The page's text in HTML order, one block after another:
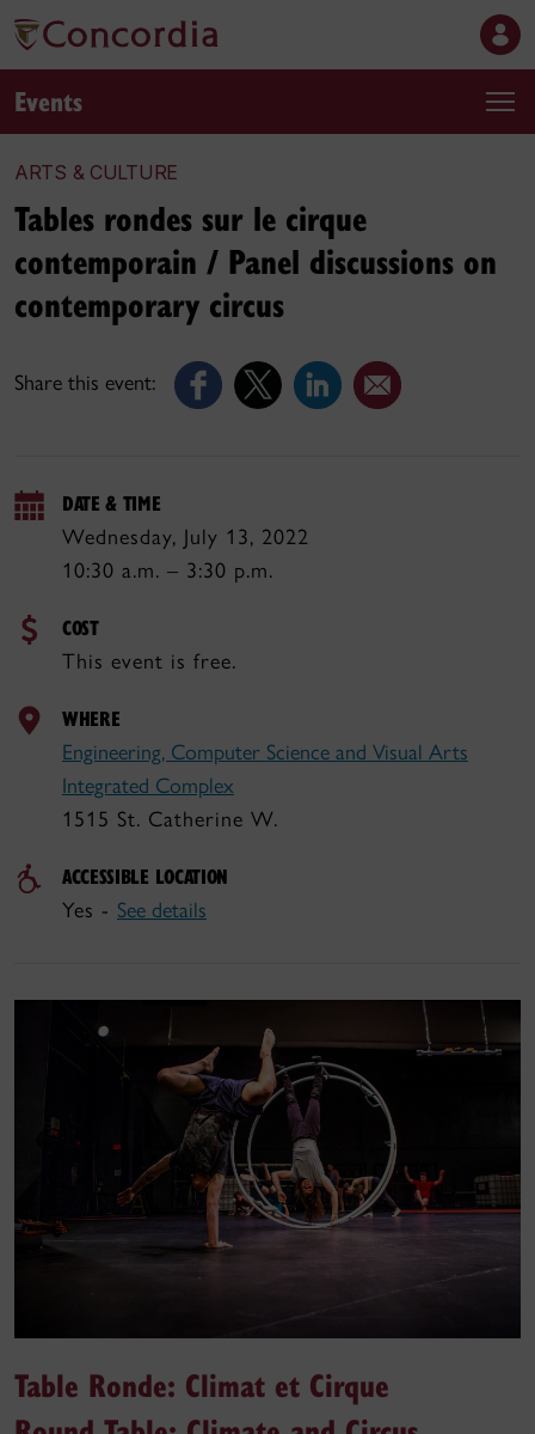
Events
ARTS & CULTURE
Share this event:
Tables rondes sur le cirque
contemporain / Panel discussions on
contemporary circus
DATE & TIME
Wednesday, July 13, 2022
10:30 a.m. – 3:30 p.m.
COST
This event is free.
WHERE
Engineering, Computer Science and Visual Arts
Integrated Complex
1515 St. Catherine W.
ACCESSIBLE LOCATION
Yes - See details
Table Ronde: Climat et Cirque